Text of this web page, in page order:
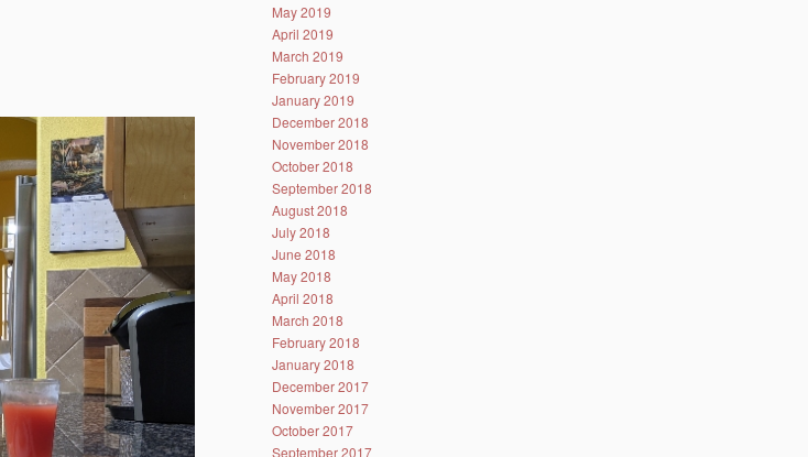
May 2019
April 2019
March 2019
February 2019
January 2019
December 2018
November 2018
October 2018
September 2018
August 2018
July 2018
June 2018
May 2018
April 2018
March 2018
February 2018
January 2018
December 2017
November 2017
October 2017
September 2017